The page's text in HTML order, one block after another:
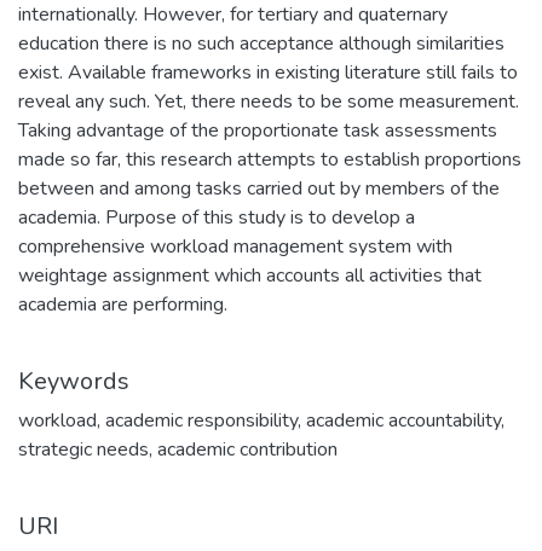
internationally. However, for tertiary and quaternary
education there is no such acceptance although similarities
exist. Available frameworks in existing literature still fails to
reveal any such. Yet, there needs to be some measurement.
Taking advantage of the proportionate task assessments
made so far, this research attempts to establish proportions
between and among tasks carried out by members of the
academia. Purpose of this study is to develop a
comprehensive workload management system with
weightage assignment which accounts all activities that
academia are performing.
Keywords
workload, academic responsibility, academic accountability,
strategic needs, academic contribution
URI